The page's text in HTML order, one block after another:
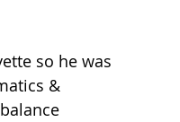
so he was
&